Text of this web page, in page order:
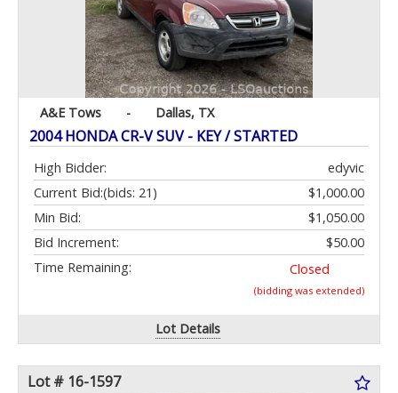
A&E Tows - Dallas, TX
2004 HONDA CR-V SUV - KEY / STARTED
High Bidder:
edyvic
Current Bid:
$1,000.00
(bids: 21)
Min Bid:
$1,050.00
Bid Increment:
$50.00
Time Remaining:
Closed
(bidding was extended)
Lot Details
Lot # 16-1597